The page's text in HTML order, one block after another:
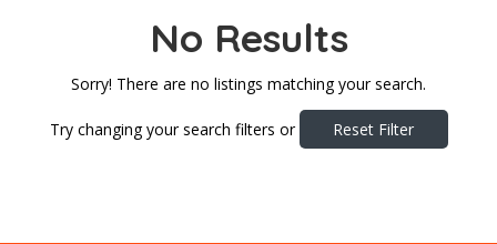
No Results
Sorry! There are no listings matching your search.
Try changing your search filters or Reset Filter